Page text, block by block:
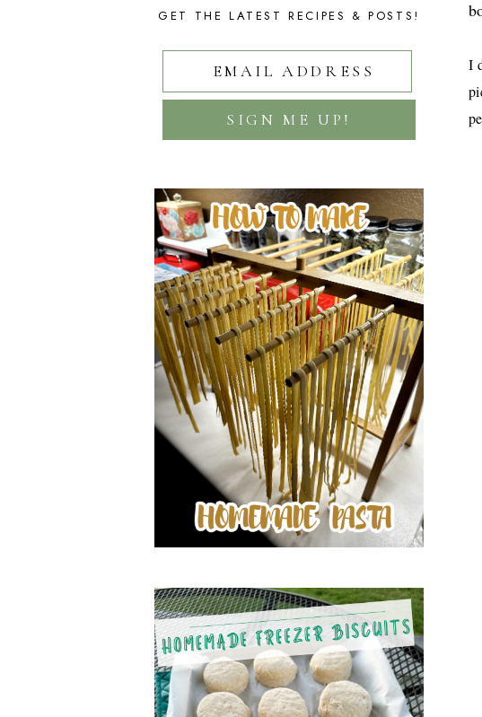
I
GET THE LATEST RECIPES & POSTS!